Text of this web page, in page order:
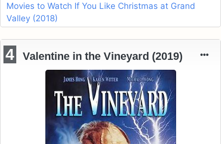
Movies to Watch If You Like Christmas at Grand
Valley (2018)
4 Valentine in the Vineyard (2019)